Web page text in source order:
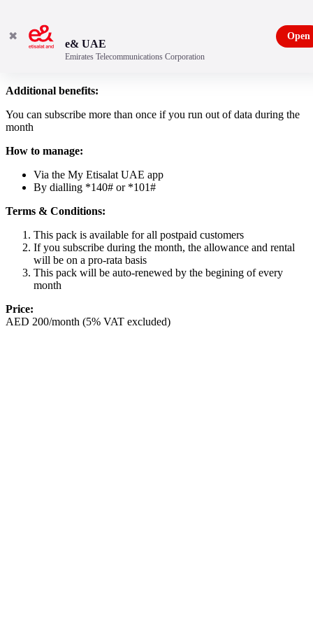
10 GB data pack
Additional benefits:
You can subscribe more than once if you run out of data during the
month
How to manage:
Via the My Etisalat UAE app
By dialling *140# or *101#
Terms & Conditions:
This pack is available for all postpaid customers
If you subscribe during the month, the allowance and rental
will be on a pro-rata basis
This pack will be auto-renewed by the begining of every
month
Price:
AED 200/month (5% VAT excluded)
✖
e& UAE
Emirates Telecommunications Corporation
Open